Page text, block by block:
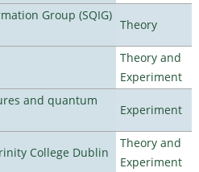
Group (SQIG)
Theory
Theory and
Experiment
and quantum
Experiment
College Dublin
Theory and
Experiment